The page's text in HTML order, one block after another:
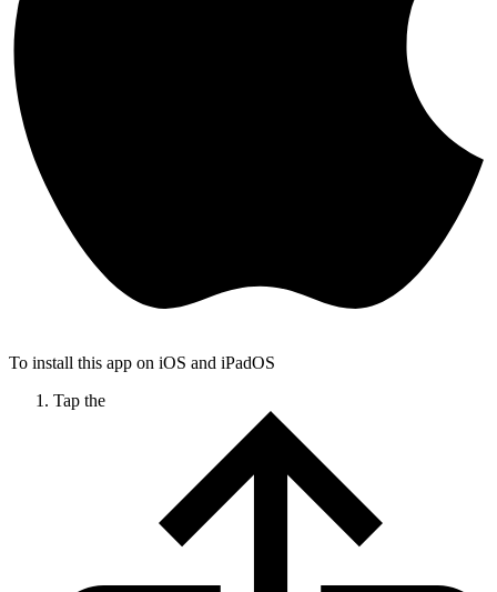
To install this app on iOS and iPadOS
Tap the